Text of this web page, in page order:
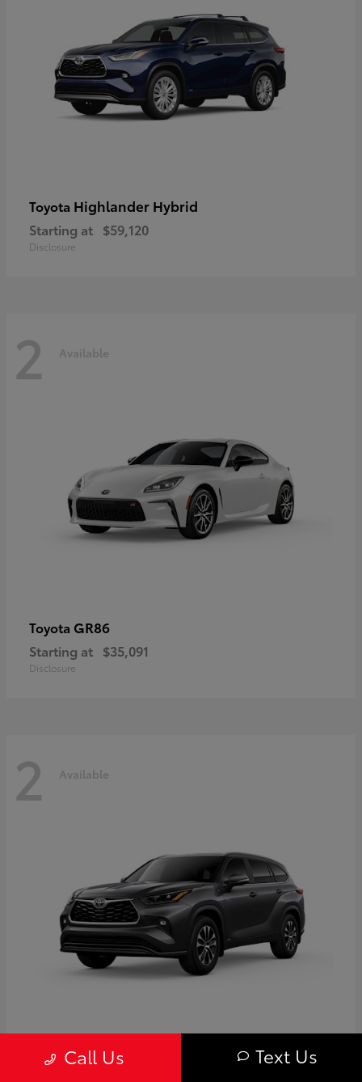
Toyota Highlander Hybrid
Starting at $59,120
Disclosure
2 Available
Toyota GR86
Starting at $35,091
Disclosure
2 Available
ToyotaHighlander
Call Us Text Us